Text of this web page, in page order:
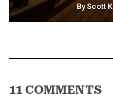
ByScott
11 COMMENTS